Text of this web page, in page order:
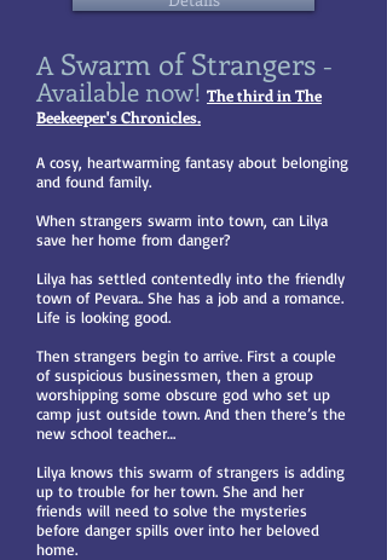
A Swarm of Strangers -
Available now! The third in The
Beekeeper's Chronicles.
A cosy, heartwarming fantasy about belonging
and found family.
When strangers swarm into town, can Lilya
save her home from danger?
Lilya has settled contentedly into the friendly
town of Pevara.. She has a job and a romance.
Life is looking good.
Then strangers begin to arrive. First a couple
of suspicious businessmen, then a group
worshipping some obscure god who set up
camp just outside town. And then there’s the
new school teacher…
Lilya knows this swarm of strangers is adding
up to trouble for her town. She and her
friends will need to solve the mysteries
before danger spills over into her beloved
home.